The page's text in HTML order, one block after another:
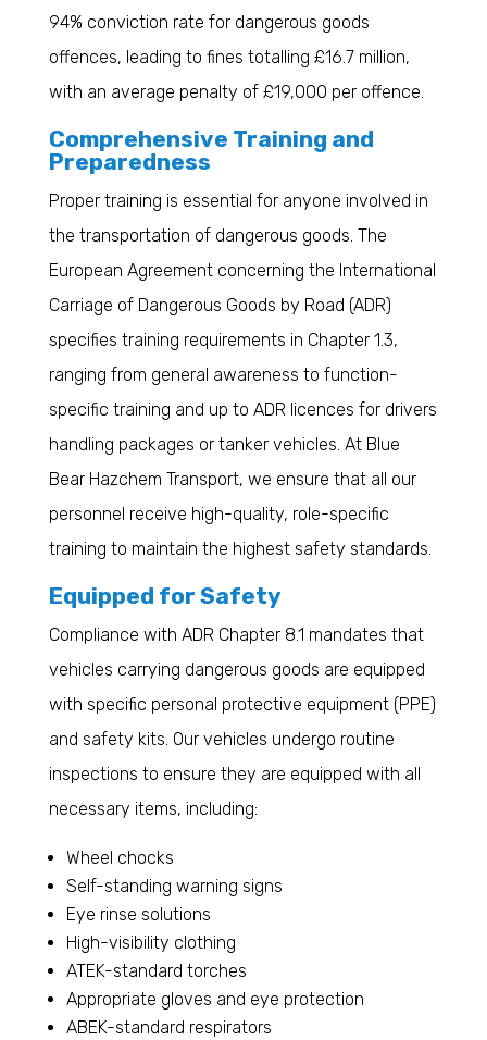
94% conviction rate for dangerous goods
offences, leading to fines totalling £16.7 million,
with an average penalty of £19,000 per offence.
Comprehensive Training and
Preparedness
Proper training is essential for anyone involved in
the transportation of dangerous goods. The
European Agreement concerning the International
Carriage of Dangerous Goods by Road (ADR)
specifies training requirements in Chapter 1.3,
ranging from general awareness to function-
specific training and up to ADR licences for drivers
handling packages or tanker vehicles. At Blue
Bear Hazchem Transport, we ensure that all our
personnel receive high-quality, role-specific
training to maintain the highest safety standards.
Equipped for Safety
Compliance with ADR Chapter 8.1 mandates that
vehicles carrying dangerous goods are equipped
with specific personal protective equipment (PPE)
and safety kits. Our vehicles undergo routine
inspections to ensure they are equipped with all
necessary items, including:
Wheel chocks
Self-standing warning signs
Eye rinse solutions
High-visibility clothing
ATEK-standard torches
Appropriate gloves and eye protection
ABEK-standard respirators